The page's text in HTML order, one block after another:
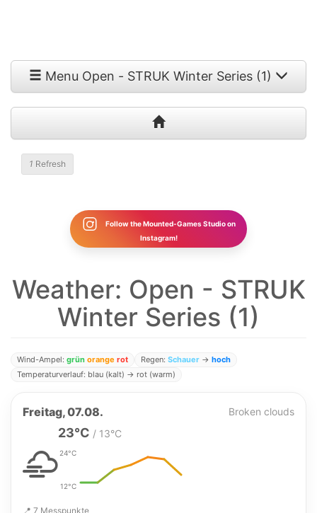
Menu Open - STRUK Winter Series (1)
1 Refresh
Follow the Mounted-Games Studio on
Instagram!
Weather: Open - STRUK
Winter Series (1)
Wind-Ampel: grün orange rot Regen: Schauer → hoch
Temperaturverlauf: blau (kalt) → rot (warm)
Freitag, 07.08. Broken clouds
23°C / 13°C
24°C
12°C
📍 7 Messpunkte